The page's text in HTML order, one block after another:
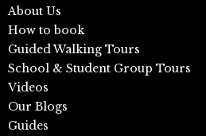
About Us
How to book
Guided Walking Tours
School & Student Group Tours
Videos
Our Blogs
Guides